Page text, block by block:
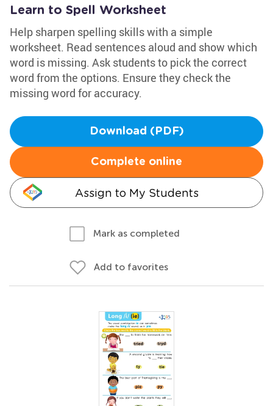
Learn to Spell Worksheet
Help sharpen spelling skills with a simple
worksheet. Read sentences aloud and show which
word is missing. Ask students to pick the correct
word from the options. Ensure they check the
missing word for accuracy.
Download (PDF)
Complete online
Assign to My Students
Mark as completed
Add to favorites